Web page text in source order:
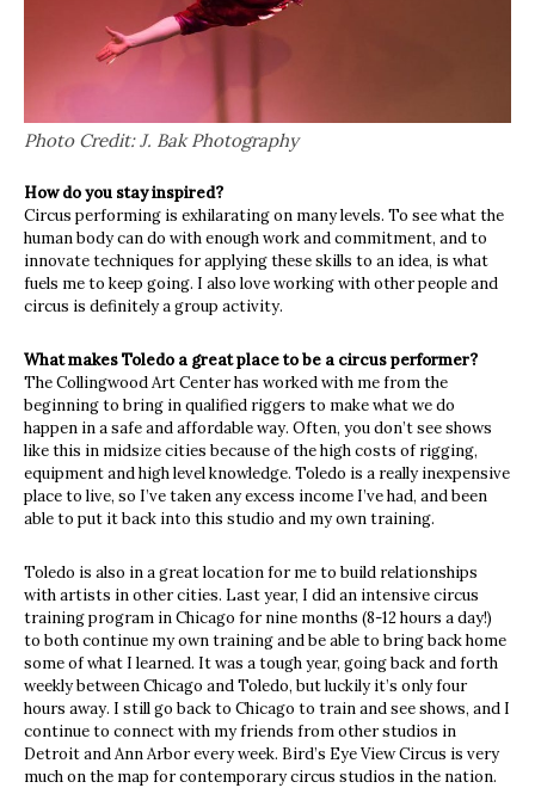
Photo Credit: J. Bak Photography
How do you stay inspired?
Circus performing is exhilarating on many levels. To see what the
human body can do with enough work and commitment, and to
innovate techniques for applying these skills to an idea, is what
fuels me to keep going. I also love working with other people and
circus is definitely a group activity.
What makes Toledo a great place to be a circus performer?
The Collingwood Art Center has worked with me from the
beginning to bring in qualified riggers to make what we do
happen in a safe and affordable way. Often, you don’t see shows
like this in midsize cities because of the high costs of rigging,
equipment and high level knowledge. Toledo is a really inexpensive
place to live, so I’ve taken any excess income I’ve had, and been
able to put it back into this studio and my own training.
Toledo is also in a great location for me to build relationships
with artists in other cities. Last year, I did an intensive circus
training program in Chicago for nine months (8-12 hours a day!)
to both continue my own training and be able to bring back home
some of what I learned. It was a tough year, going back and forth
weekly between Chicago and Toledo, but luckily it’s only four
hours away. I still go back to Chicago to train and see shows, and I
continue to connect with my friends from other studios in
Detroit and Ann Arbor every week. Bird’s Eye View Circus is very
much on the map for contemporary circus studios in the nation.